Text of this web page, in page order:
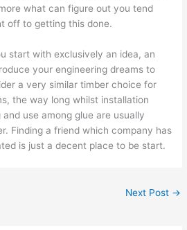
what can figure out you tend
off to getting this done.
start with exclusively an idea, an
your engineering dreams to
a very similar timber choice for
the way long whilst installation
use among glue are usually
Finding a friend which company has
is just a decent place to be start.
Next Post →